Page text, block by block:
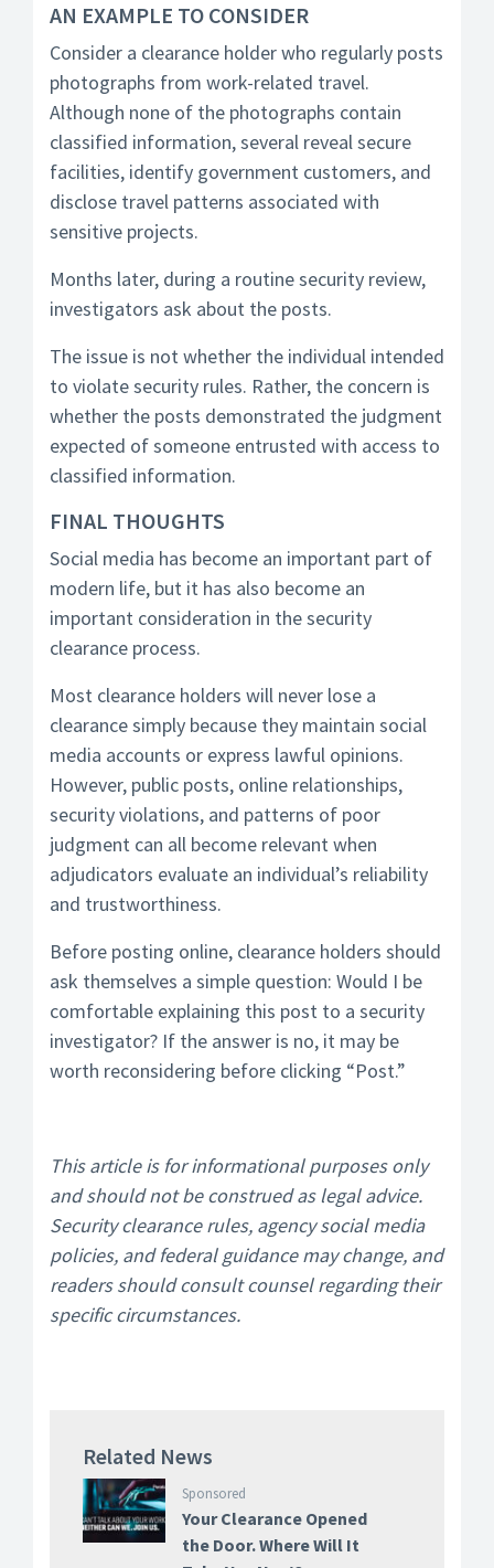
AN EXAMPLE TO CONSIDER
Consider a clearance holder who regularly posts
photographs from work-related travel.
Although none of the photographs contain
classified information, several reveal secure
facilities, identify government customers, and
disclose travel patterns associated with
sensitive projects.
Months later, during a routine security review,
investigators ask about the posts.
The issue is not whether the individual intended
to violate security rules. Rather, the concern is
whether the posts demonstrated the judgment
expected of someone entrusted with access to
classified information.
FINAL THOUGHTS
Social media has become an important part of
modern life, but it has also become an
important consideration in the security
clearance process.
Most clearance holders will never lose a
clearance simply because they maintain social
media accounts or express lawful opinions.
However, public posts, online relationships,
security violations, and patterns of poor
judgment can all become relevant when
adjudicators evaluate an individual’s reliability
and trustworthiness.
Before posting online, clearance holders should
ask themselves a simple question: Would I be
comfortable explaining this post to a security
investigator? If the answer is no, it may be
worth reconsidering before clicking “Post.”
This article is for informational purposes only
and should not be construed as legal advice.
Security clearance rules, agency social media
policies, and federal guidance may change, and
readers should consult counsel regarding their
specific circumstances.
Related News
Sponsored
Your Clearance Opened
the Door. Where Will It